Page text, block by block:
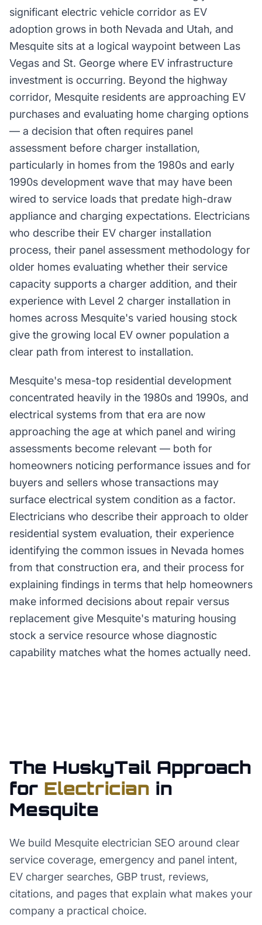
significant electric vehicle corridor as EV
adoption grows in both Nevada and Utah, and
Mesquite sits at a logical waypoint between Las
Vegas and St. George where EV infrastructure
investment is occurring. Beyond the highway
corridor, Mesquite residents are approaching EV
purchases and evaluating home charging options
— a decision that often requires panel
assessment before charger installation,
particularly in homes from the 1980s and early
1990s development wave that may have been
wired to service loads that predate high-draw
appliance and charging expectations. Electricians
who describe their EV charger installation
process, their panel assessment methodology for
older homes evaluating whether their service
capacity supports a charger addition, and their
experience with Level 2 charger installation in
homes across Mesquite's varied housing stock
give the growing local EV owner population a
clear path from interest to installation.
Mesquite's mesa-top residential development
concentrated heavily in the 1980s and 1990s, and
electrical systems from that era are now
approaching the age at which panel and wiring
assessments become relevant — both for
homeowners noticing performance issues and for
buyers and sellers whose transactions may
surface electrical system condition as a factor.
Electricians who describe their approach to older
residential system evaluation, their experience
identifying the common issues in Nevada homes
from that construction era, and their process for
explaining findings in terms that help homeowners
make informed decisions about repair versus
replacement give Mesquite's maturing housing
stock a service resource whose diagnostic
capability matches what the homes actually need.
The HuskyTail Approach
for Electrician in
Mesquite
We build Mesquite electrician SEO around clear
service coverage, emergency and panel intent,
EV charger searches, GBP trust, reviews,
citations, and pages that explain what makes your
company a practical choice.